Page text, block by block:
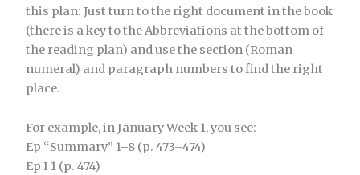
this plan: Just turn to the right document in the book
(there is a key to the Abbreviations at the bottom of
the reading plan) and use the section (Roman
numeral) and paragraph numbers to find the right
place.
For example, in January Week 1, you see:
Ep “Summary” 1–8 (p. 473–474)
Ep I 1 (p. 474)